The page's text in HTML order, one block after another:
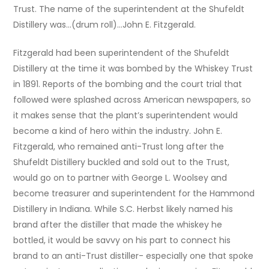
Trust. The name of the superintendent at the Shufeldt
Distillery was…(drum roll)…John E. Fitzgerald.
Fitzgerald had been superintendent of the Shufeldt
Distillery at the time it was bombed by the Whiskey Trust
in 1891. Reports of the bombing and the court trial that
followed were splashed across American newspapers, so
it makes sense that the plant’s superintendent would
become a kind of hero within the industry. John E.
Fitzgerald, who remained anti-Trust long after the
Shufeldt Distillery buckled and sold out to the Trust,
would go on to partner with George L. Woolsey and
become treasurer and superintendent for the Hammond
Distillery in Indiana. While S.C. Herbst likely named his
brand after the distiller that made the whiskey he
bottled, it would be savvy on his part to connect his
brand to an anti-Trust distiller- especially one that spoke